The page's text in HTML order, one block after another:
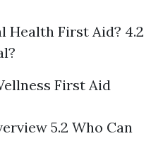
Health First Aid? 4.2
First Aid
5.2 Who Can